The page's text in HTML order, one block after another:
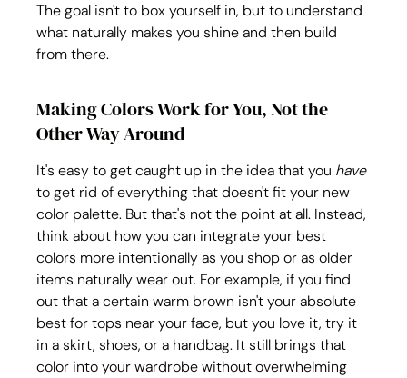
The goal isn't to box yourself in, but to understand
what naturally makes you shine and then build
from there.
Making Colors Work for You, Not the
Other Way Around
It's easy to get caught up in the idea that you have
to get rid of everything that doesn't fit your new
color palette. But that's not the point at all. Instead,
think about how you can integrate your best
colors more intentionally as you shop or as older
items naturally wear out. For example, if you find
out that a certain warm brown isn't your absolute
best for tops near your face, but you love it, try it
in a skirt, shoes, or a handbag. It still brings that
color into your wardrobe without overwhelming